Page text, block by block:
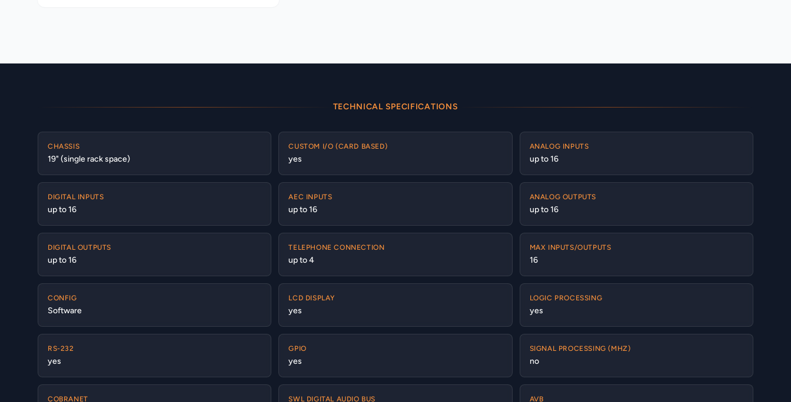
TECHNICAL SPECIFICATIONS
CHASSIS
19" (single rack space)
CUSTOM I/O (CARD BASED)
yes
ANALOG INPUTS
up to 16
DIGITAL INPUTS
up to 16
AEC INPUTS
up to 16
ANALOG OUTPUTS
up to 16
DIGITAL OUTPUTS
up to 16
TELEPHONE CONNECTION
up to 4
MAX INPUTS/OUTPUTS
16
CONFIG
Software
LCD DISPLAY
yes
LOGIC PROCESSING
yes
RS-232
yes
GPIO
yes
SIGNAL PROCESSING (MHZ)
no
COBRANET SWL DIGITAL AUDIO BUS AVB